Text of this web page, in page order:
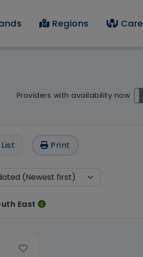
Regions
result
Providers with availability now
On
List Print
East